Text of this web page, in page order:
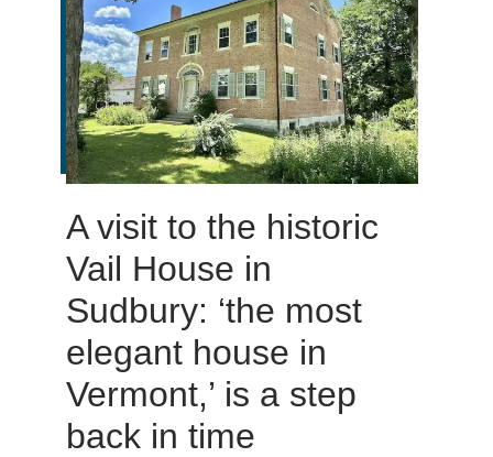
A visit to the historic
Vail House in
Sudbury: ‘the most
elegant house in
Vermont,’ is a step
back in time